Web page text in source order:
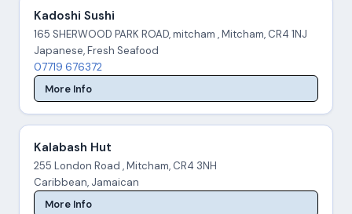
Kadoshi Sushi
165 SHERWOOD PARK ROAD, mitcham , Mitcham, CR4 1NJ
Japanese, Fresh Seafood
07719 676372
More Info
Kalabash Hut
255 London Road , Mitcham, CR4 3NH
Caribbean, Jamaican
More Info